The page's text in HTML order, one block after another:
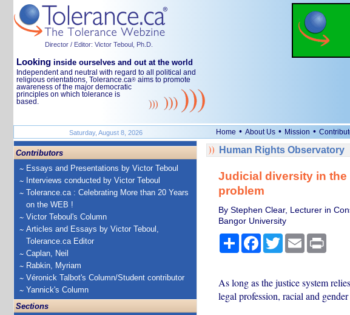
Director / Editor: Victor Teboul, Ph.D.
Looking inside ourselves and out at the world
Independent and neutral with regard to all political and
religious orientations, Tolerance.ca® aims to promote
awareness of the major democratic
principles on which tolerance is
based.
Saturday, August 8, 2026 Home • About Us • Mission •
Contributors
Essays and Presentations by Victor Teboul
Interviews conducted by Victor Teboul
Tolerance.ca : Celebrating More than 20 Years
on the WEB !
Victor Teboul's Column
Articles and Essays by Victor Teboul,
Tolerance.ca Editor
Caplan, Neil
Rabkin, Myriam
Véronick Talbot's Column/Student contributor
Yannick's Column
Sections
Human Rights Observatory
Judicial diversity in the
problem
By Stephen Clear, Lecturer in
Bangor University
ShareFacebook
TwitterEmail Print
As long as the justice system
legal profession, racial and